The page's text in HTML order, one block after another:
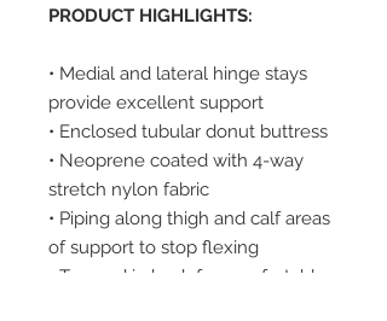
PRODUCT HIGHLIGHTS:
• Medial and lateral hinge stays
provide excellent support
• Enclosed tubular donut buttress
• Neoprene coated with 4-way
stretch nylon fabric
• Piping along thigh and calf areas
of support to stop flexing
• Tapered in back for comfortable